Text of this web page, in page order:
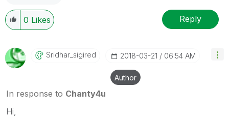
0 Likes Reply
Sridhar_sigired ‎2018-03-21 06:54 AM
Author
In response to Chanty4u
Hi,